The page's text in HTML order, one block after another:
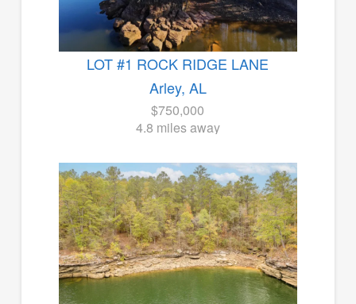
LOT #1 ROCK RIDGE LANE
Arley, AL
$750,000
4.8 miles away